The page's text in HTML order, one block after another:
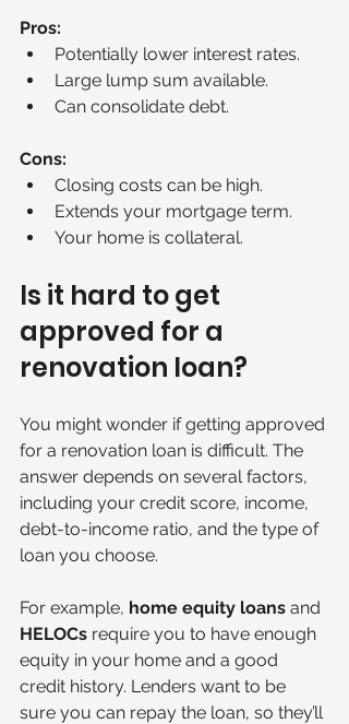
Pros:
Potentially lower interest rates.
Large lump sum available.
Can consolidate debt.
Cons:
Closing costs can be high.
Extends your mortgage term.
Your home is collateral.
Is it hard to get
approved for a
renovation loan?
You might wonder if getting approved
for a renovation loan is difficult. The
answer depends on several factors,
including your credit score, income,
debt-to-income ratio, and the type of
loan you choose.
For example, home equity loans and
HELOCs require you to have enough
equity in your home and a good
credit history. Lenders want to be
sure you can repay the loan, so they’ll